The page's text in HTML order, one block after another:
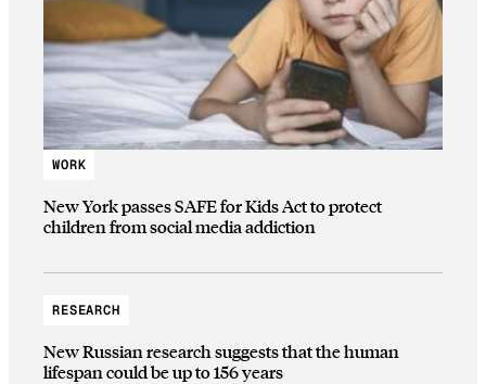
WORK
New York passes SAFE for Kids Act to protect
children from social media addiction
RESEARCH
New Russian research suggests that the human
lifespan could be up to 156 years